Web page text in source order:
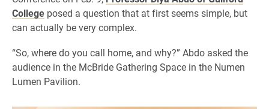
College posed a question that at first seems simple, but
can actually be very complex.
“So, where do you call home, and why?” Abdo asked the
audience in the McBride Gathering Space in the Numen
Lumen Pavilion.